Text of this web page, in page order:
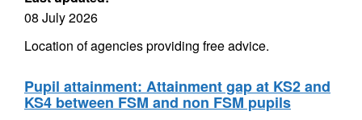
08 July 2026
Location of agencies providing free advice.
Pupil attainment: Attainment gap at KS2 and
KS4 between FSM and non FSM pupils